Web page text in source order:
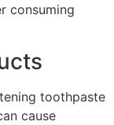
consuming
toothpaste
cause